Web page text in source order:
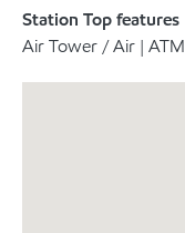
Station Top features
Air Tower / Air | ATM